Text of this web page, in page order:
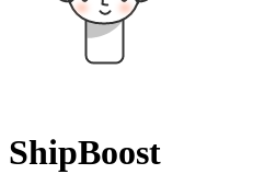
ShipBoost